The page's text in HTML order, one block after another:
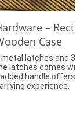
–
Case
metal latches and 3
latches comes with
handle offers
experience.